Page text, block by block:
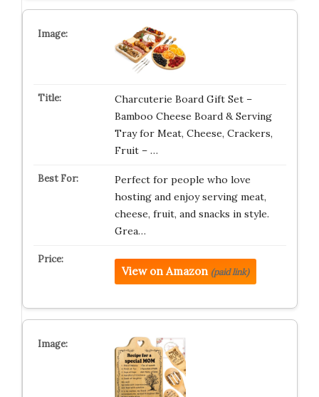
Charcuterie Board Gift Set –
Bamboo Cheese Board & Serving
Tray for Meat, Cheese, Crackers,
Fruit – …
Perfect for people who love
hosting and enjoy serving meat,
cheese, fruit, and snacks in style.
Grea…
View on Amazon (paid link)